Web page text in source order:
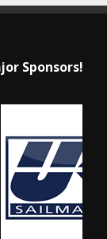
Sponsors!